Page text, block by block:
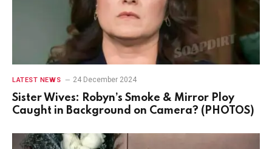
LATEST NEWS 24 December 2024
Sister Wives: Robyn’s Smoke & Mirror Ploy
Caught in Background on Camera? (PHOTOS)